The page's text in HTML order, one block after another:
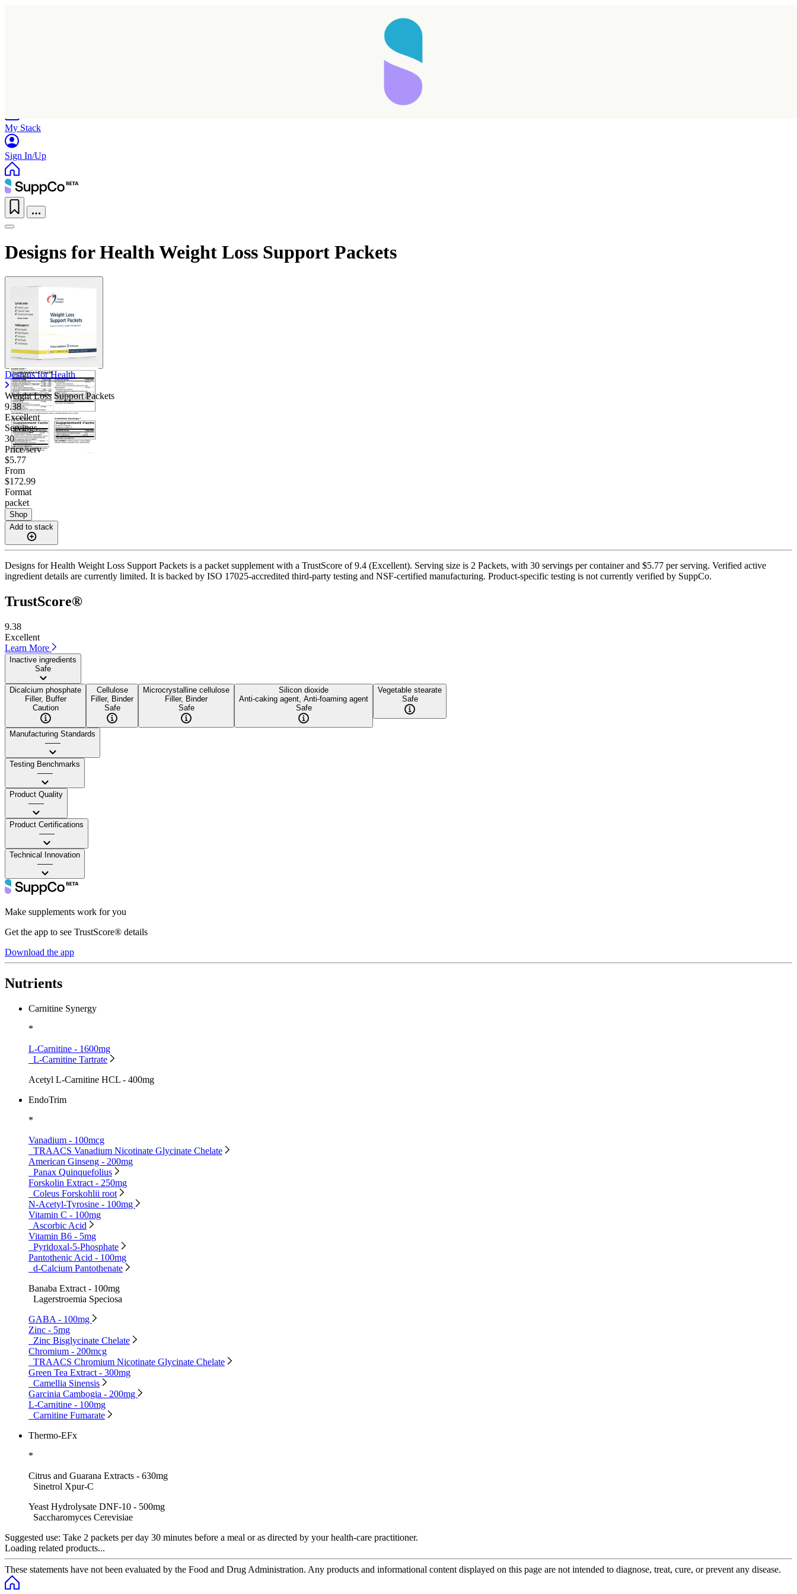
My Stack
Sign In/Up
Designs for Health Weight Loss Support Packets
Designs for Health
Weight Loss Support Packets
9.38
Excellent
Servings
30
Price/serv
$5.77
From
$172.99
Format
packet
Shop
Add to stack
Designs for Health Weight Loss Support Packets is a packet supplement with a TrustScore of 9.4 (Excellent). Serving size is 2 Packets, with 30 servings per container and $5.77 per serving. Verified active
ingredient details are currently limited. It is backed by ISO 17025-accredited third-party testing and NSF-certified manufacturing. Product-specific testing is not currently verified by SuppCo.
TrustScore®
9.38
Excellent
Learn More
Inactive ingredients
Safe
Dicalcium phosphate
Filler, Buffer
Caution
Cellulose
Filler, Binder
Safe
Microcrystalline cellulose
Filler, Binder
Safe
Silicon dioxide
Anti-caking agent, Anti-foaming agent
Safe
Vegetable stearate
Safe
Manufacturing Standards
——
Testing Benchmarks
——
Product Quality
——
Product Certifications
——
Technical Innovation
——
Make supplements work for you
Get the app to see TrustScore® details
Download the app
Nutrients
Carnitine Synergy
*
L-Carnitine - 1600mg
L-Carnitine Tartrate
Acetyl L-Carnitine HCL - 400mg
EndoTrim
*
Vanadium - 100mcg
TRAACS Vanadium Nicotinate Glycinate Chelate
American Ginseng - 200mg
Panax Quinquefolius
Forskolin Extract - 250mg
Coleus Forskohlii root
N-Acetyl-Tyrosine - 100mg
Vitamin C - 100mg
Ascorbic Acid
Vitamin B6 - 5mg
Pyridoxal-5-Phosphate
Pantothenic Acid - 100mg
d-Calcium Pantothenate
Banaba Extract - 100mg
Lagerstroemia Speciosa
GABA - 100mg
Zinc - 5mg
Zinc Bisglycinate Chelate
Chromium - 200mcg
TRAACS Chromium Nicotinate Glycinate Chelate
Green Tea Extract - 300mg
Camellia Sinensis
Garcinia Cambogia - 200mg
L-Carnitine - 100mg
Carnitine Fumarate
Thermo-EFx
*
Citrus and Guarana Extracts - 630mg
Sinetrol Xpur-C
Yeast Hydrolysate DNF-10 - 500mg
Saccharomyces Cerevisiae
Suggested use: Take 2 packets per day 30 minutes before a meal or as directed by your health-care practitioner.
Loading related products...
These statements have not been evaluated by the Food and Drug Administration. Any products and informational content displayed on this page are not intended to diagnose, treat, cure, or prevent any disease.